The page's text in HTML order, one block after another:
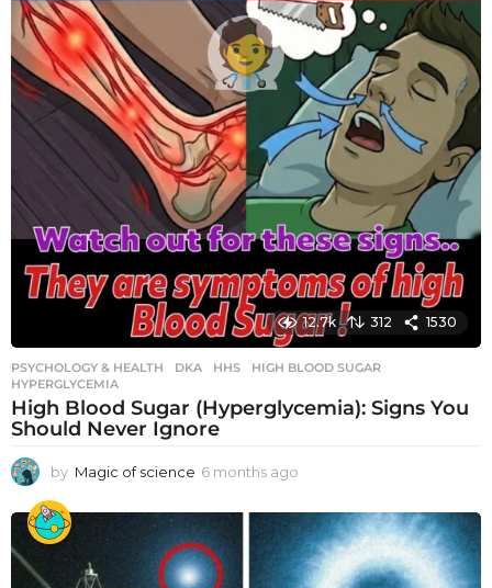
12.7k 312 1530
PSYCHOLOGY & HEALTH DKA ,HHS ,HIGH BLOOD SUGAR
HYPERGLYCEMIA
High Blood Sugar (Hyperglycemia): Signs You
Should Never Ignore
by Magic of science 6 months ago
o
n
t
h